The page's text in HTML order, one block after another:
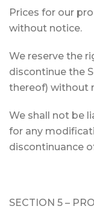
Prices for our
without notice.
We reserve the
discontinue the
thereof) without
We shall not be
for any
discontinuance
SECTION 5 –